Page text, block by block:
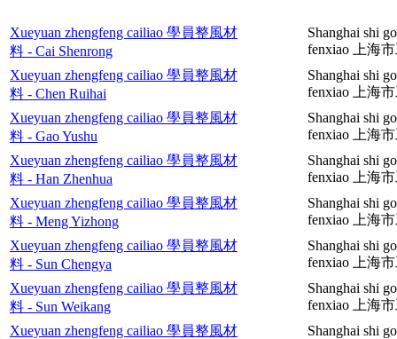
Xueyuan zhengfeng cailiao 學員整風材
料 - Cai Shenrong
Shanghai shi
fenxiao 上海
Xueyuan zhengfeng cailiao 學員整風材
料 - Chen Ruihai
Shanghai shi
fenxiao 上海
Xueyuan zhengfeng cailiao 學員整風材
料 - Gao Yushu
Shanghai shi
fenxiao 上海
Xueyuan zhengfeng cailiao 學員整風材
料 - Han Zhenhua
Shanghai shi
fenxiao 上海
Xueyuan zhengfeng cailiao 學員整風材
料 - Meng Yizhong
Shanghai shi
fenxiao 上海
Xueyuan zhengfeng cailiao 學員整風材
料 - Sun Chengya
Shanghai shi
fenxiao 上海
Xueyuan zhengfeng cailiao 學員整風材
料 - Sun Weikang
Shanghai shi
fenxiao 上海
Xueyuan zhengfeng cailiao 學員整風材
Shanghai shi